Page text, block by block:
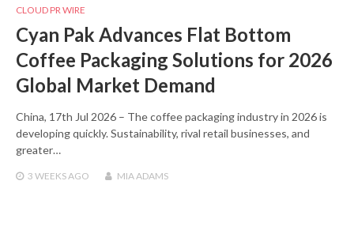
CLOUD PR WIRE
Cyan Pak Advances Flat Bottom
Coffee Packaging Solutions for 2026
Global Market Demand
China, 17th Jul 2026 – The coffee packaging industry in 2026 is
developing quickly. Sustainability, rival retail businesses, and
greater…
3 WEEKSAGO MIA ADAMS